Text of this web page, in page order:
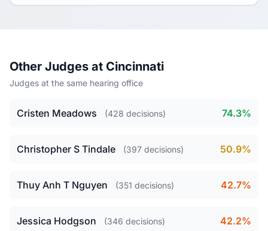
Other Judges at Cincinnati
Judges at the same hearing office
Cristen Meadows (428 decisions) 74.3%
Christopher S Tindale (397 decisions) 50.9%
Thuy Anh T Nguyen (351 decisions) 42.7%
Jessica Hodgson (346 decisions) 42.2%